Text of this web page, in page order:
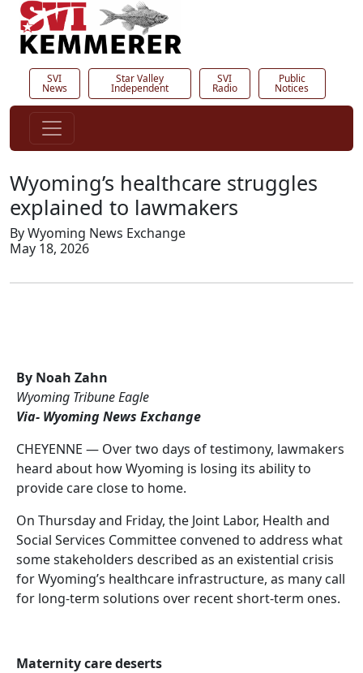
SVI
News
Star Valley
Independent
SVI
Radio
Public
Notices
Wyoming’s healthcare struggles
explained to lawmakers
By Wyoming News Exchange
May 18, 2026
By Noah Zahn
Wyoming Tribune Eagle
Via- Wyoming News Exchange
CHEYENNE — Over two days of testimony, lawmakers
heard about how Wyoming is losing its ability to
provide care close to home.
On Thursday and Friday, the Joint Labor, Health and
Social Services Committee convened to address what
some stakeholders described as an existential crisis
for Wyoming’s healthcare infrastructure, as many call
for long-term solutions over recent short-term ones.
Maternity care deserts